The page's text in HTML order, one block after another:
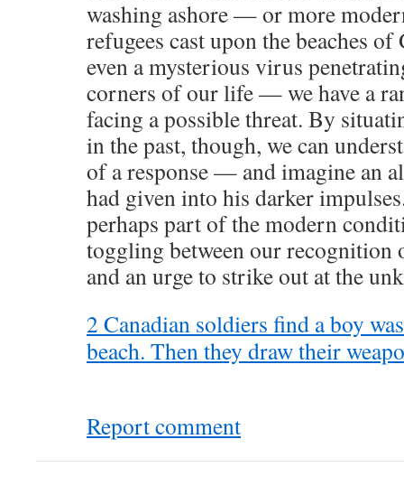
washing ashore — or more
refugees cast upon the beaches
even a mysterious virus
corners of our life — we have a
facing a possible threat. By
in the past, though, we can
of a response — and imagine an
had given into his darker
perhaps part of the modern
toggling between our
and an urge to strike out at the
2 Canadian soldiers find a boy
beach. Then they draw their
Report comment